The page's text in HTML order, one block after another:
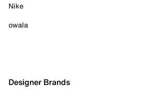
Nike
owala
Designer Brands